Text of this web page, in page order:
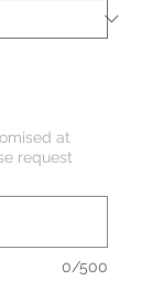
at
request
0/500